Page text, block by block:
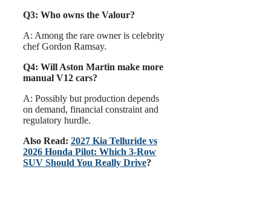
Q3: Who owns the Valour?
A: Among the rare owner is celebrity
chef Gordon Ramsay.
Q4: Will Aston Martin make more
manual V12 cars?
A: Possibly but production depends
on demand, financial constraint and
regulatory hurdle.
Also Read: 2027 Kia Telluride vs
2026 Honda Pilot: Which 3-Row
SUV Should You Really Drive?